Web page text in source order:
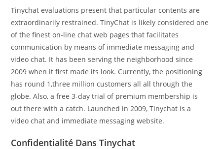
Tinychat evaluations present that particular contents are
extraordinarily restrained. TinyChat is likely considered one
of the finest on-line chat web pages that facilitates
communication by means of immediate messaging and
video chat. It has been serving the neighborhood since
2009 when it first made its look. Currently, the positioning
has round 1,three million customers all all through the
globe. Also, a free 3-day trial of premium membership is
out there with a catch. Launched in 2009, Tinychat is a
video chat and immediate messaging website.
Confidentialité Dans Tinychat